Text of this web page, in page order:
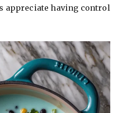
appreciate having control